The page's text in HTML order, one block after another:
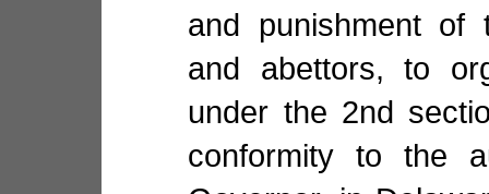
and punishment of
and abettors, to
under the 2nd
conformity to the